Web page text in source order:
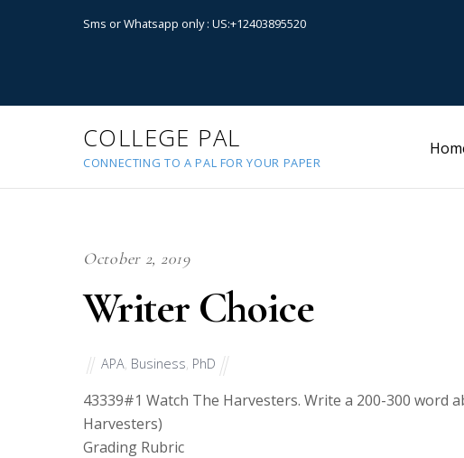
Sms or Whatsapp only : US:+12403895520
COLLEGE PAL
CONNECTING TO A PAL FOR YOUR PAPER
October 2, 2019
Writer Choice
APA, Business, PhD
43339#1 Watch The Harvesters. Write a 200-300 word
Harvesters)
Grading Rubric